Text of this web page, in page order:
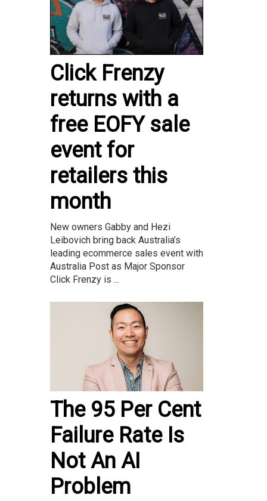
Click Frenzy
returns with a
free EOFY sale
event for
retailers this
month
New owners Gabby and Hezi
Leibovich bring back Australia’s
leading ecommerce sales event with
Australia Post as Major Sponsor
Click Frenzy is ...
The 95 Per Cent
Failure Rate Is
Not An AI
Problem